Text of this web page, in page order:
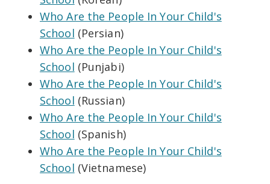
Who Are the People In Your Child's
School (Persian)
Who Are the People In Your Child's
School (Punjabi)
Who Are the People In Your Child's
School (Russian)
Who Are the People In Your Child's
School (Spanish)
Who Are the People In Your Child's
School (Vietnamese)